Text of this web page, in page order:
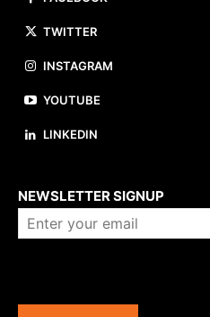
TWITTER
INSTAGRAM
YOUTUBE
LINKEDIN
NEWSLETTER SIGNUP